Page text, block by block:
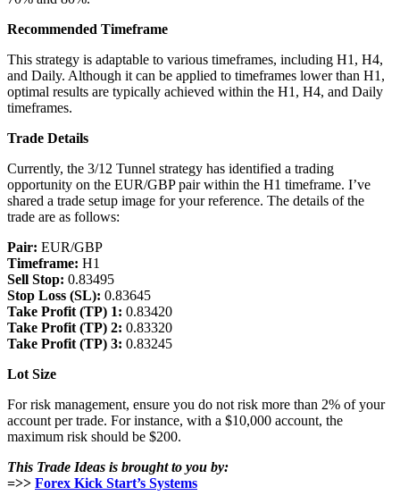
Recommended Timeframe
This strategy is adaptable to various timeframes, including H1, H4,
and Daily. Although it can be applied to timeframes lower than H1,
optimal results are typically achieved within the H1, H4, and Daily
timeframes.
Trade Details
Currently, the 3/12 Tunnel strategy has identified a trading
opportunity on the EUR/GBP pair within the H1 timeframe. I’ve
shared a trade setup image for your reference. The details of the
trade are as follows:
Pair: EUR/GBP
Timeframe: H1
Sell Stop: 0.83495
Stop Loss (SL): 0.83645
Take Profit (TP) 1: 0.83420
Take Profit (TP) 2: 0.83320
Take Profit (TP) 3: 0.83245
Lot Size
For risk management, ensure you do not risk more than 2% of your
account per trade. For instance, with a $10,000 account, the
maximum risk should be $200.
This Trade Ideas is brought to you by:
=>> Forex Kick Start’s Systems